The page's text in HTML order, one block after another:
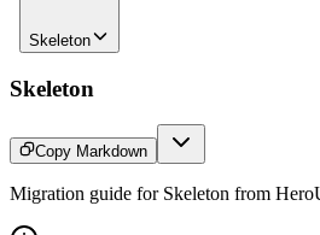
Skeleton
Skeleton
Copy Markdown
Migration guide for Skeleton from